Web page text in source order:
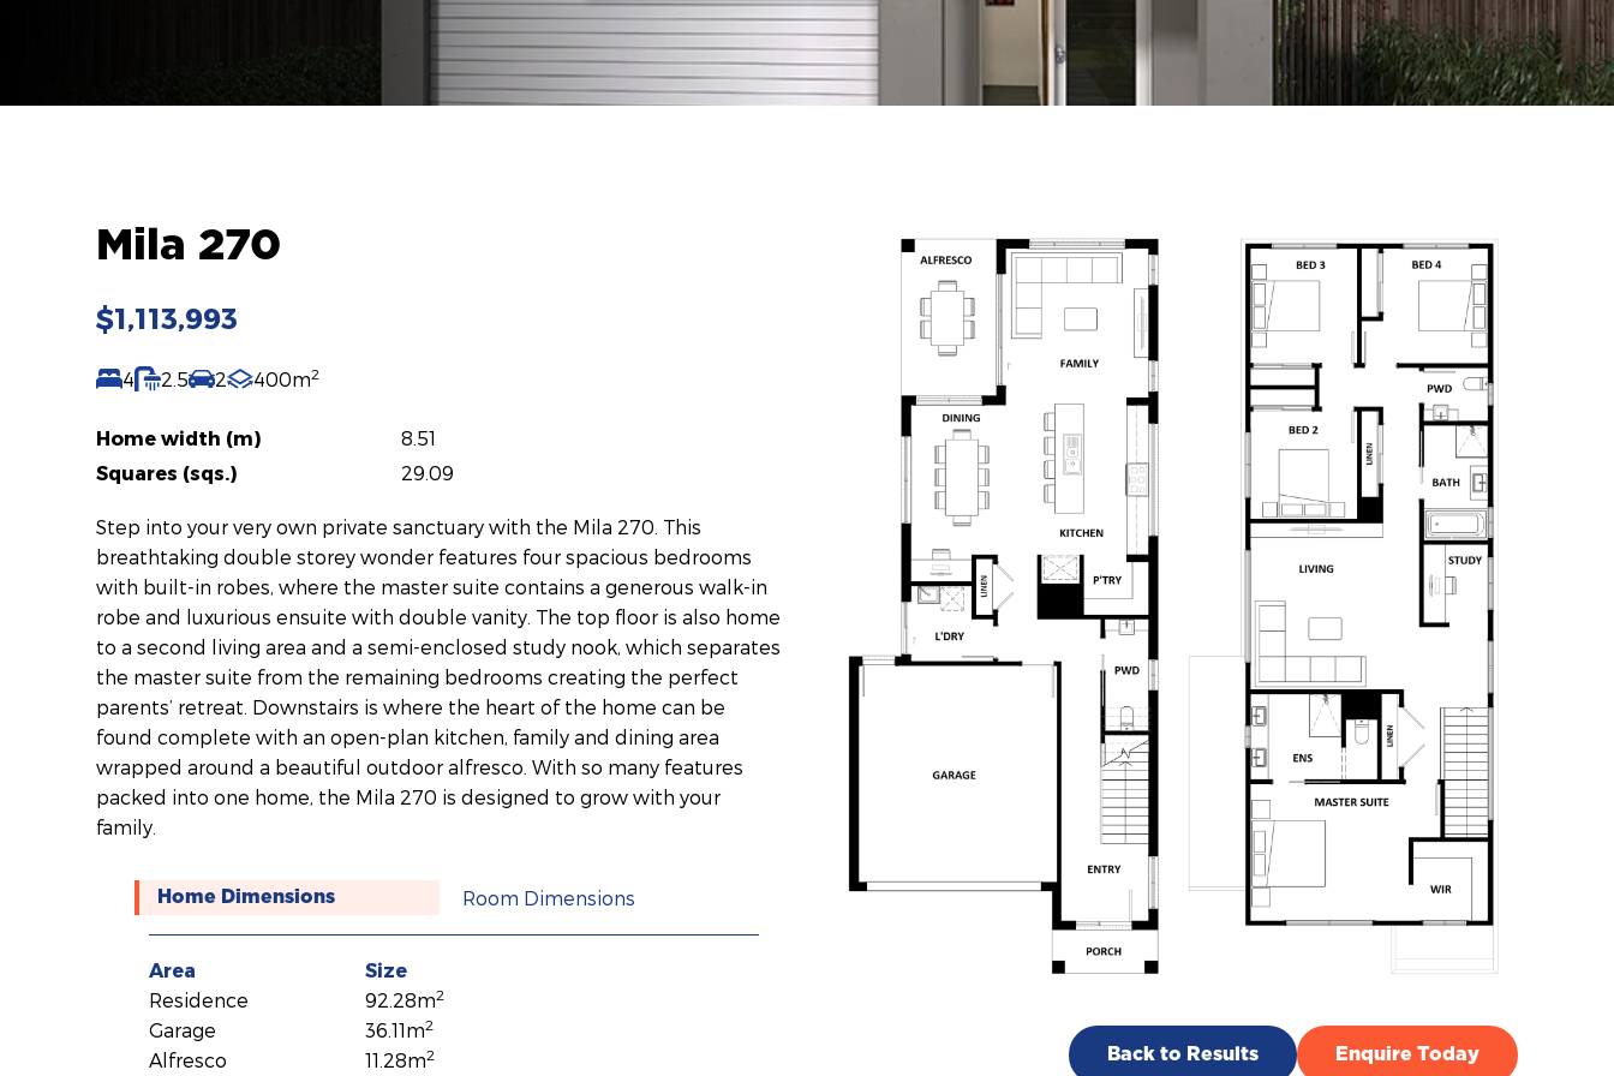
Mila 270
$1,113,993
4 2.5 2 400m2
Home width (m)
8.51
Squares (sqs.)
29.09
Step into your very own private sanctuary with the Mila 270. This
breathtaking double storey wonder features four spacious bedrooms
with built-in robes, where the master suite contains a generous walk-in
robe and luxurious ensuite with double vanity. The top floor is also home
to a second living area and a semi-enclosed study nook, which separates
the master suite from the remaining bedrooms creating the perfect
parents’ retreat. Downstairs is where the heart of the home can be
found complete with an open-plan kitchen, family and dining area
wrapped around a beautiful outdoor alfresco. With so many features
packed into one home, the Mila 270 is designed to grow with your
family.
Home Dimensions Room Dimensions
Area
Size
Residence
92.28m2
Garage 36.11m2
Alfresco 11.28m2 Back to Results Enquire Today